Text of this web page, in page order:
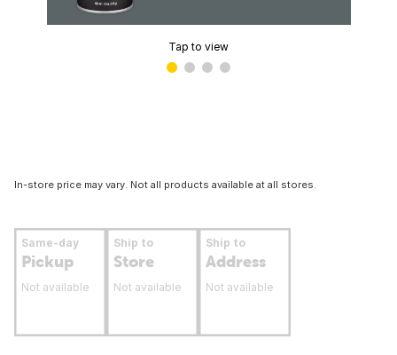
Tap to view
In-store price may vary. Not all products available at all stores.
Same-day
Pickup
Not available
Ship to
Store
Not available
Ship to
Address
Not available